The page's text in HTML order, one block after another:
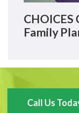
CHOICES
Family
Call Us